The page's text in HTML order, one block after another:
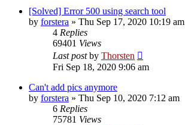
[Solved] Error 500 using search tool
by forstera » Thu Sep 17, 2020 10:19 am
4 Replies
69401 Views
Last postby Thorsten
Fri Sep 18, 2020 9:06 am
Can't add pics anymore
by forstera » Thu Sep 10, 2020 7:12 am
6 Replies
75781 Views